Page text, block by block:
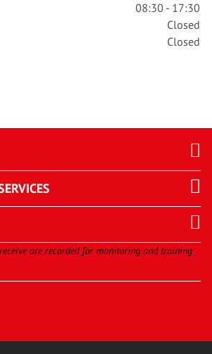
08:30 - 17:30
Closed
Closed
are recorded for monitoring and training